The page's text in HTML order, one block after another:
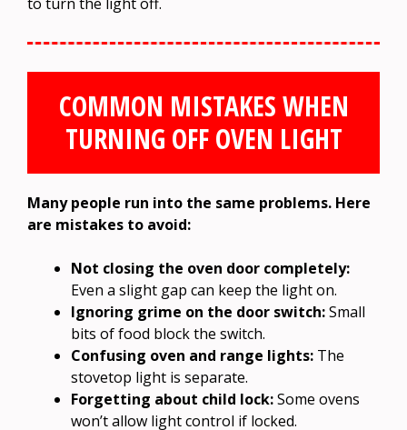
COMMON MISTAKES WHEN
TURNING OFF OVEN LIGHT
Many people run into the same problems. Here
are mistakes to avoid:
Not closing the oven door completely:
Even a slight gap can keep the light on.
Ignoring grime on the door switch:Small
bits of food block the switch.
Confusing oven and range lights: The
stovetop light is separate.
Forgetting about child lock:Some ovens
won’t allow light control if locked.